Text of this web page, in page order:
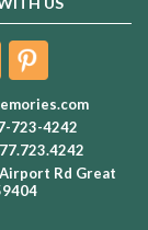
723-4242
Rd Great